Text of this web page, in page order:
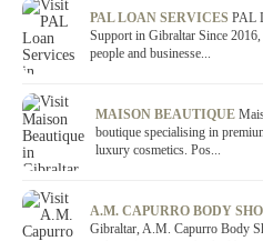
PAL LOAN SERVICES PAL
Support in Gibraltar Since
people and businesse...
MAISON BEAUTIQUE
boutique specialising in
luxury cosmetics. Pos...
A.M. CAPURRO BODY
Gibraltar, A.M. Capurro Body